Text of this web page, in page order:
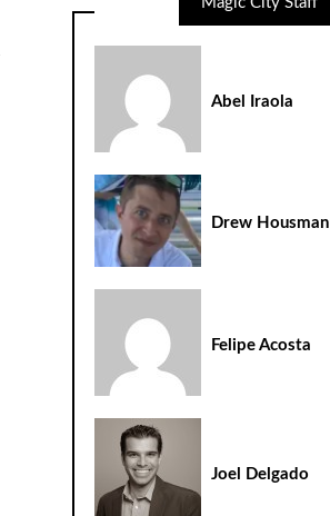
Abel Iraola
Drew Housman
Felipe Acosta
Joel Delgado